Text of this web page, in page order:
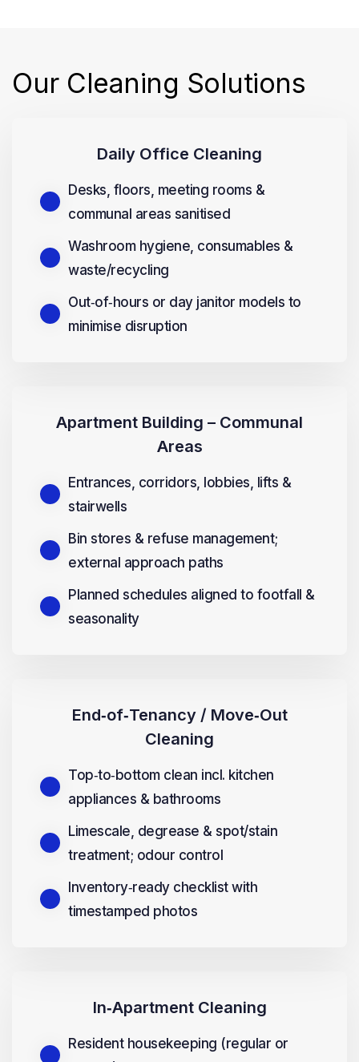
Our Cleaning Solutions
Daily Office Cleaning
Desks, floors, meeting rooms &
communal areas sanitised
Washroom hygiene, consumables &
waste/recycling
Out‑of‑hours or day janitor models to
minimise disruption
Apartment Building – Communal
Areas
Entrances, corridors, lobbies, lifts &
stairwells
Bin stores & refuse management;
external approach paths
Planned schedules aligned to footfall &
seasonality
End‑of‑Tenancy / Move‑Out
Cleaning
Top‑to‑bottom clean incl. kitchen
appliances & bathrooms
Limescale, degrease & spot/stain
treatment; odour control
Inventory‑ready checklist with
timestamped photos
In‑Apartment Cleaning
Resident housekeeping (regular or